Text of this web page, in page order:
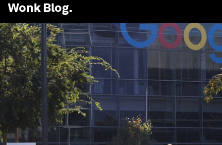
Wonk Blog.